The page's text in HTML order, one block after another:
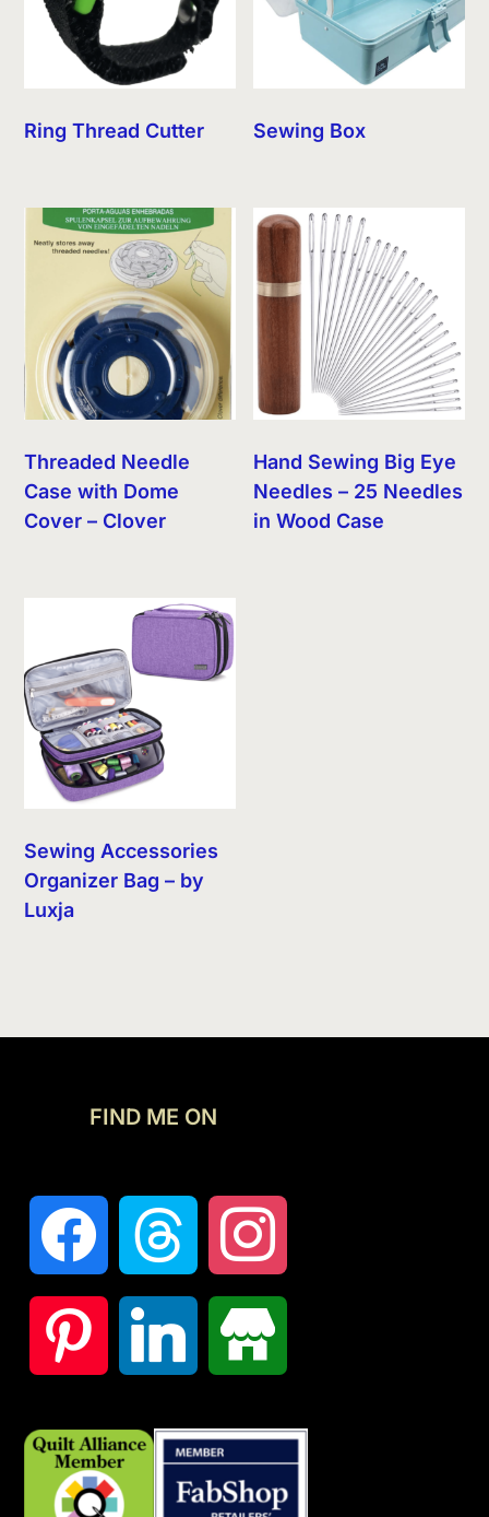
Ring Thread Cutter Sewing Box
Threaded Needle
Case with Dome
Cover – Clover
Hand Sewing Big Eye
Needles – 25 Needles
in Wood Case
Sewing Accessories
Organizer Bag – by
Luxja
FIND ME ON